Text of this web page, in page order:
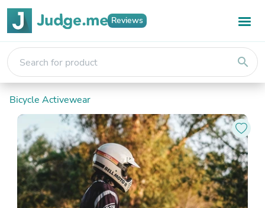
Reviews
search
Bicycle Activewear